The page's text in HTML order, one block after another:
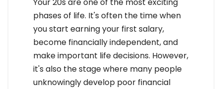
Your 20s are one of the most exciting
phases of life. It's often the time when
you start earning your first salary,
become financially independent, and
make important life decisions. However,
it's also the stage where many people
unknowingly develop poor financial